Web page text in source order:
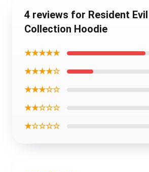
4 reviews for Resident
Collection Hoodie
★★★★★
★★★★☆
★★★☆☆
★★☆☆☆
★☆☆☆☆